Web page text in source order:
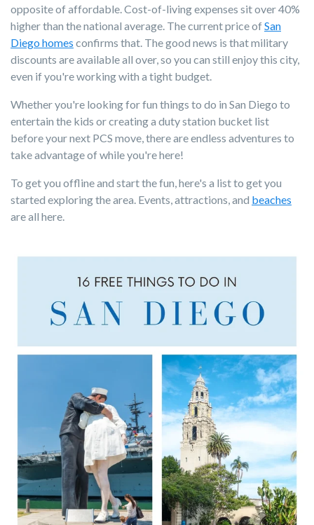
opposite of affordable. Cost-of-living expenses sit over 40%
higher than the national average. The current price of San
Diego homes confirms that. The good news is that military
discounts are available all over, so you can still enjoy this city,
even if you're working with a tight budget.
Whether you're looking for fun things to do in San Diego to
entertain the kids or creating a duty station bucket list
before your next PCS move, there are endless adventures to
take advantage of while you're here!
To get you offline and start the fun, here's a list to get you
started exploring the area. Events, attractions, and beaches
are all here.